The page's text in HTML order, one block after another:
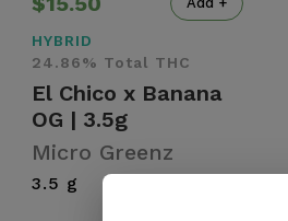
HYBRID
24.86% Total THC
El Chico x Banana
OG | 3.5g
Micro Greenz
3.5 g